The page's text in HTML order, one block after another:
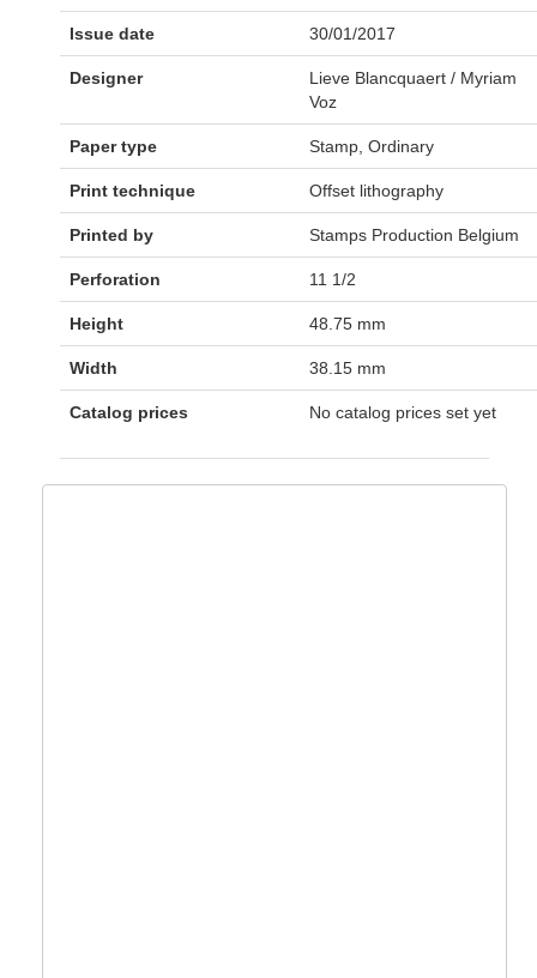
Issue date 30/01/2017
Designer
Lieve Blancquaert / Myriam
Voz
Paper type Stamp, Ordinary
Print technique Offset lithography
Printed by Stamps Production Belgium
Perforation 11 1/2
Height 48.75 mm
Width 38.15 mm
Catalog prices No catalog prices set yet